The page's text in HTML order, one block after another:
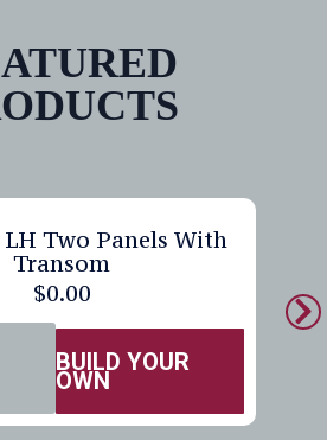
Two Panels With
Transom
$0.00
BUILD YOUR
OWN